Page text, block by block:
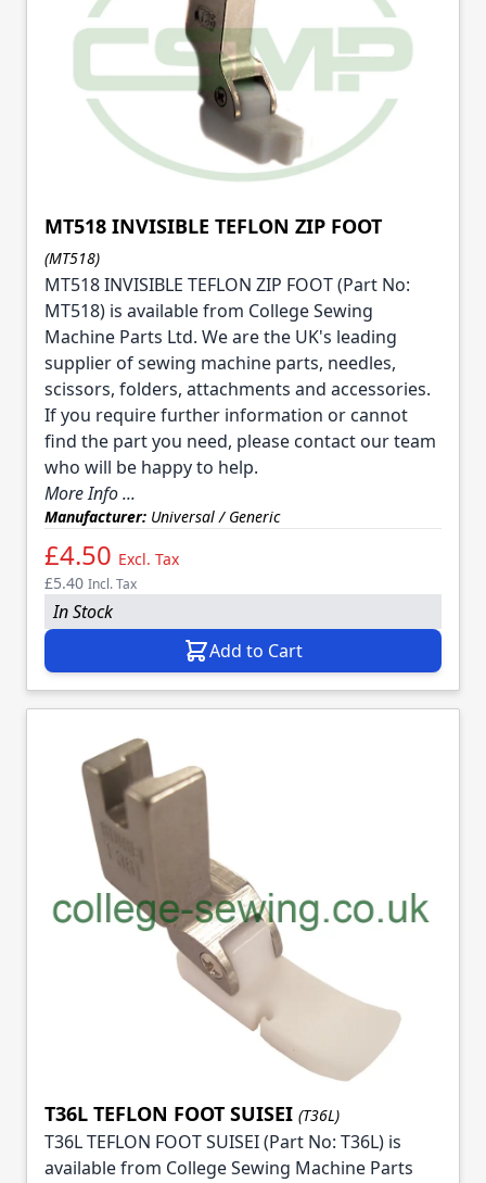
MT518 INVISIBLE TEFLON ZIP FOOT
(MT518)
MT518 INVISIBLE TEFLON ZIP FOOT (Part No:
MT518) is available from College Sewing
Machine Parts Ltd. We are the UK's leading
supplier of sewing machine parts, needles,
scissors, folders, attachments and accessories.
If you require further information or cannot
find the part you need, please contact our team
who will be happy to help.
More Info ...
Manufacturer: Universal / Generic
£4.50 Excl. Tax
£5.40 Incl. Tax
In Stock
Add to Cart
T36L TEFLON FOOT SUISEI (T36L)
T36L TEFLON FOOT SUISEI (Part No: T36L) is
available from College Sewing Machine Parts